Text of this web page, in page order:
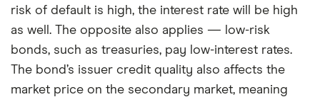
risk of default is high, the interest rate will be high
as well. The opposite also applies — low-risk
bonds, such as treasuries, pay low-interest rates.
The bond’s issuer credit quality also affects the
market price on the secondary market, meaning